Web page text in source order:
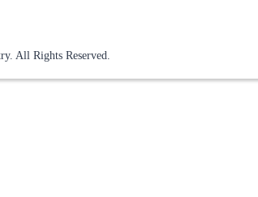
All Rights Reserved.